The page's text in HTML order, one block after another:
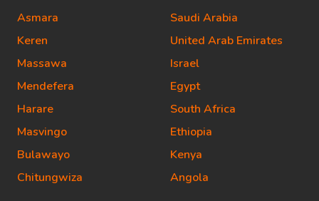
Asmara
Keren
Massawa
Mendefera
Harare
Masvingo
Bulawayo
Chitungwiza
Saudi Arabia
United Arab Emirates
Israel
Egypt
South Africa
Ethiopia
Kenya
Angola